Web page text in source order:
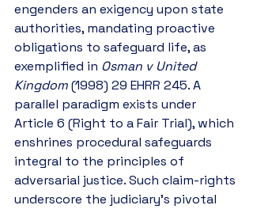
engenders an exigency upon state
authorities, mandating proactive
obligations to safeguard life, as
exemplified in Osman v United
Kingdom (1998) 29 EHRR 245. A
parallel paradigm exists under
Article 6 (Right to a Fair Trial), which
enshrines procedural safeguards
integral to the principles of
adversarial justice. Such claim-rights
underscore the judiciary’s pivotal